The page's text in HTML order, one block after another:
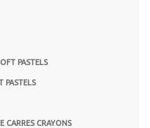
PASTELS
PASTELS
CARRES CRAYONS